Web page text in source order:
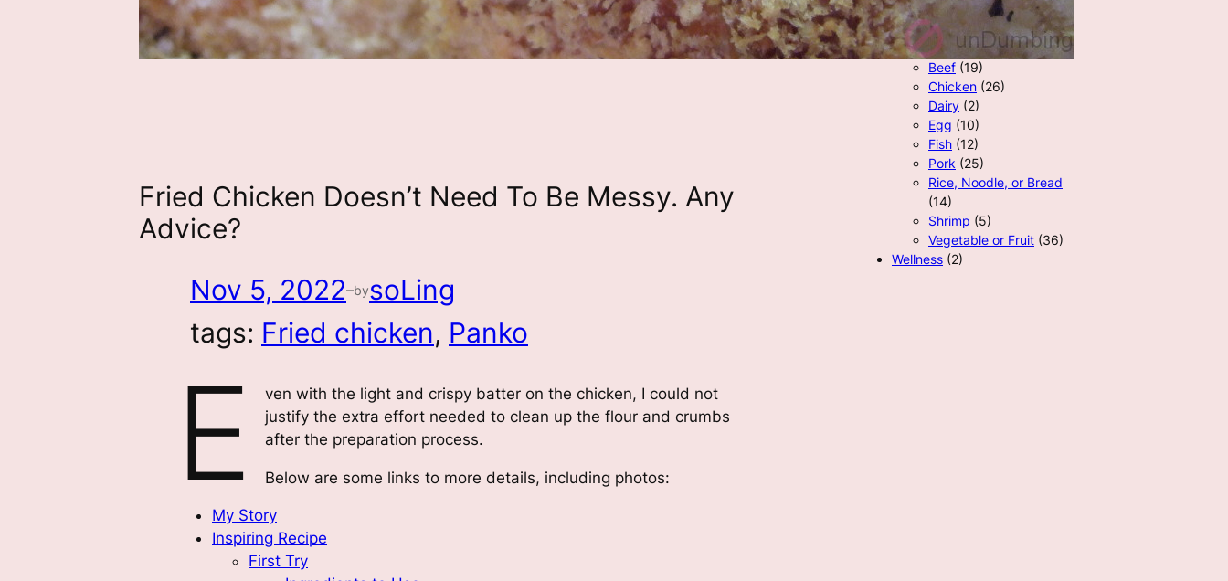
Fried Chicken Doesn’t Need To Be Messy. Any
Advice?
Nov 5, 2022 —bysoLing
tags: Fried chicken, Panko
E
ven with the light and crispy batter on the chicken, I could not
justify the extra effort needed to clean up the flour and crumbs
after the preparation process.
Below are some links to more details, including photos:
My Story
Inspiring Recipe
First Try
Family
(8)
Homeschool (6)
Recipes(121)
Beef (19)
Chicken (26)
Dairy (2)
Egg (10)
Fish (12)
Pork (25)
Rice, Noodle, or Bread
(14)
Shrimp (5)
Vegetable or Fruit (36)
Wellness (2)